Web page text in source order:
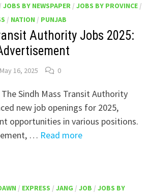
/ JOBS BY NEWSPAPER/ JOBS BY PROVINCE/
/ NATION / PUNJAB
Authority Jobs 2025:
May 16, 2025 0
Sindh Mass Transit Authority
new job openings for 2025,
opportunities in various positions.
… Read more
/ EXPRESS / JANG / JOB / JOBS BY